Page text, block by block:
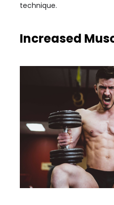
technique.
Increased